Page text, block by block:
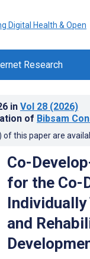
Research
in Vol 28 (2026)
of Bibsam
of this paper are
Co-
for the Co-
Individually
and